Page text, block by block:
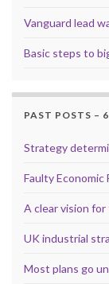
Vanguard lead
Basic steps to
PAST POSTS –
Strategy
Faulty Economic
A clear vision
UK industrial
Most plans go